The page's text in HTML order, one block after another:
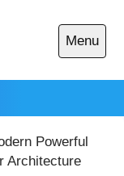
Menu
Open
main
Powerful
Architecture